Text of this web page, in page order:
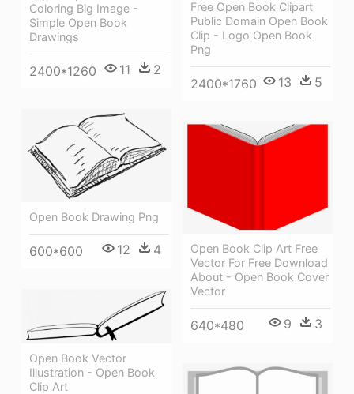
Free Open Book Clipart
Public Domain Open Book
Clip - Logo Open Book
Png
2400*1760 13 5
Coloring Big Image -
Simple Open Book
Drawings
2400*1260 11 2
Open Book Drawing Png
600*600 12 4
Open Book Clip Art Free
Vector For Free Download
About - Open Book Cover
Vector
640*480 9 3
Open Book Vector
Illustration - Open Book
Clip Art